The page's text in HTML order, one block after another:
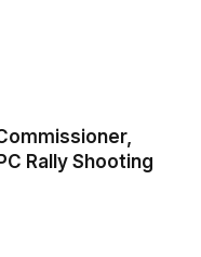
Rally Shooting